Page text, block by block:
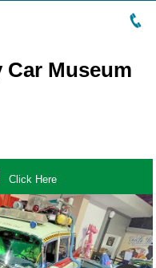
Museum
Click Here